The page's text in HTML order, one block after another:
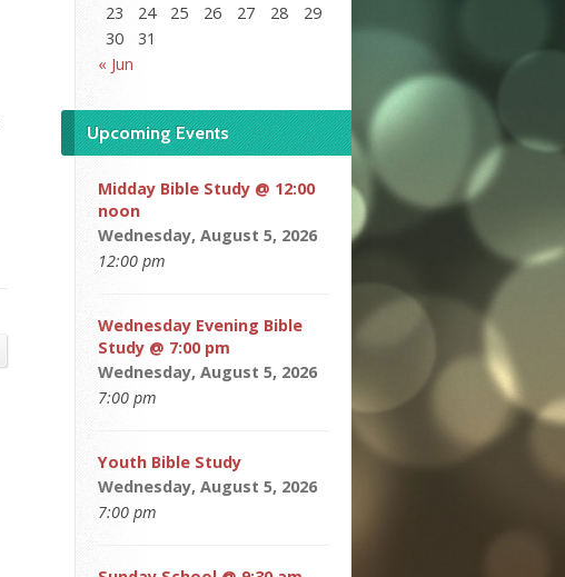
23
24 25 26 27 28
29
30
31
« Jun
Upcoming Events
Midday Bible Study @ 12:00
noon
Wednesday, August 5, 2026
12:00 pm
Wednesday Evening Bible
Study @ 7:00 pm
Wednesday, August 5, 2026
7:00 pm
Youth Bible Study
Wednesday, August 5, 2026
7:00 pm